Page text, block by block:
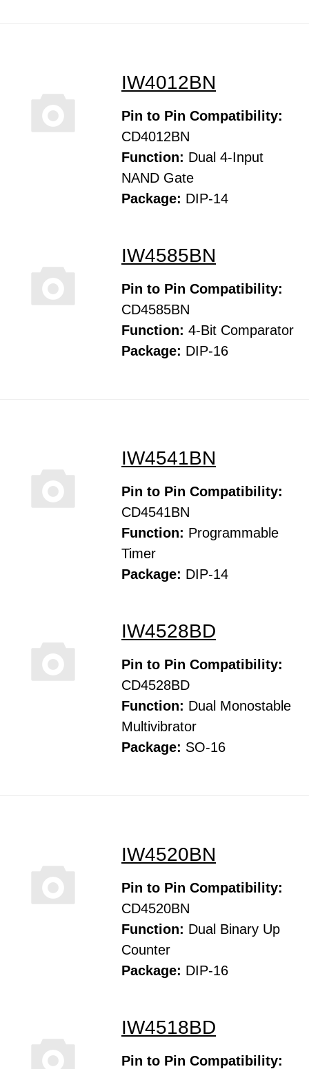
IW4012BN
Pin to Pin Compatibility:
CD4012BN
Function: Dual 4-Input
NAND Gate
Package: DIP-14
IW4585BN
Pin to Pin Compatibility:
CD4585BN
Function: 4-Bit Comparator
Package: DIP-16
IW4541BN
Pin to Pin Compatibility:
CD4541BN
Function: Programmable
Timer
Package: DIP-14
IW4528BD
Pin to Pin Compatibility:
CD4528BD
Function: Dual Monostable
Multivibrator
Package: SO-16
IW4520BN
Pin to Pin Compatibility:
CD4520BN
Function: Dual Binary Up
Counter
Package: DIP-16
IW4518BD
Pin to Pin Compatibility: